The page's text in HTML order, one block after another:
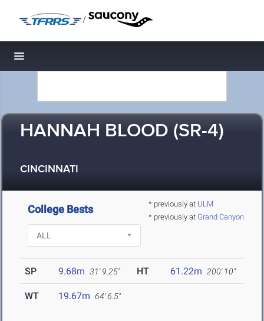
/
Toggle navigation
HANNAH BLOOD (SR-4)
CINCINNATI
* previously at ULM
* previously at Grand Canyon
College Bests
SP 9.68m 31' 9.25" HT 61.22m 200' 10"
WT 19.67m 64' 6.5"